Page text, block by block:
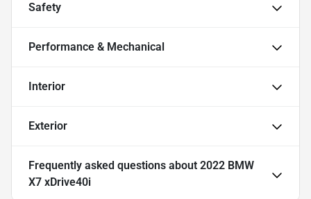
Safety
Performance & Mechanical
Interior
Exterior
Frequently asked questions about 2022 BMW
X7 xDrive40i